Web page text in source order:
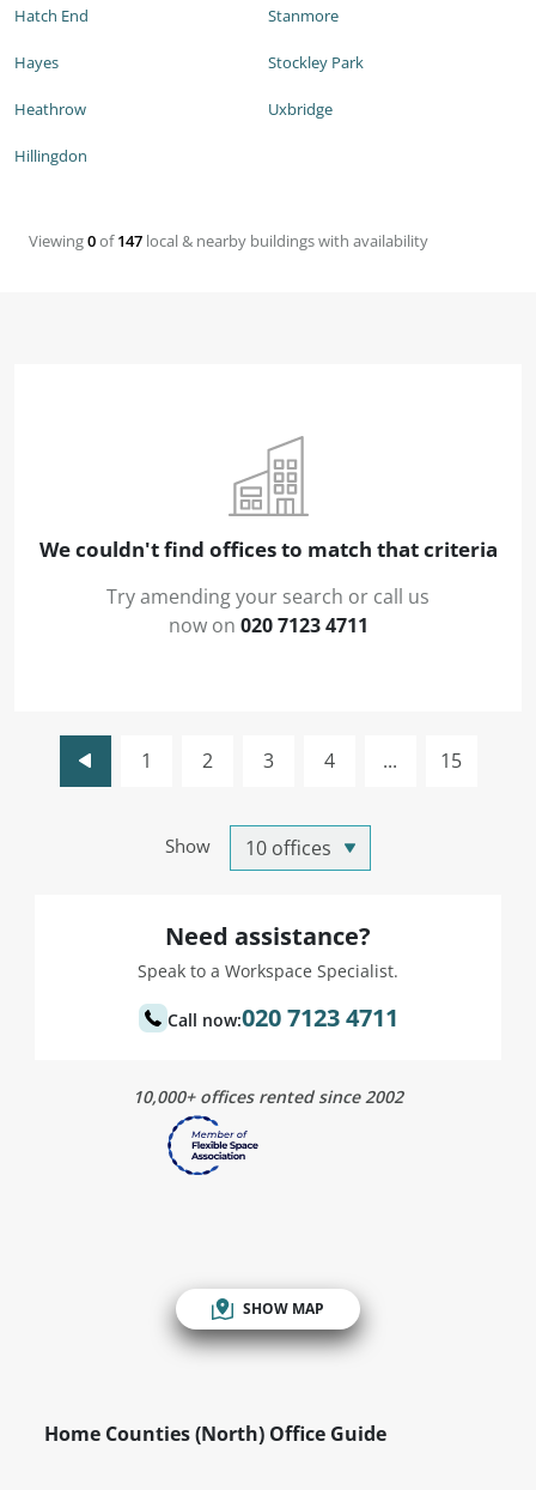
Hatch End
Hayes
Heathrow
Hillingdon
Stanmore
Stockley Park
Uxbridge
Viewing0of147 local & nearby buildings with availability
We couldn't find offices to match that criteria
Try amending your search or call us
now on 020 7123 4711
Show
1 2 3 4 ... 15
Need assistance?
Speak to a Workspace Specialist.
Call now:020 7123 4711
10,000+ offices rented since 2002
SHOW MAP
Home Counties (North) Office Guide